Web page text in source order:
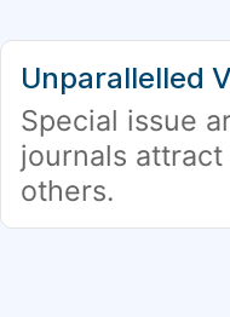
Unparallelled
Special issue
journals
others.